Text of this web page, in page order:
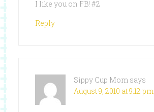
I like you on FB! #2
Reply
Sippy Cup Mom says
August 9, 2010 at 9:12 pm